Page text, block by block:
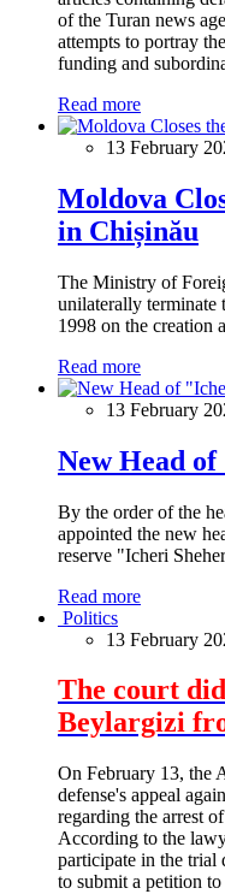
of the Turan news
attempts to portray
funding and
Read more
13 February
Moldova
in Chișinău
The Ministry of
unilaterally terminate
1998 on the creation
Read more
13 February
New Head
By the order of the
appointed the new
reserve "Icheri
Read more
Politics
13 February
The court
Beylargizi
On February 13, the
defense's appeal
regarding the arrest
According to the
participate in the trial
to submit a petition to